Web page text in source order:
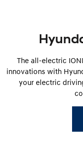
The all-electric
innovations with
your electric